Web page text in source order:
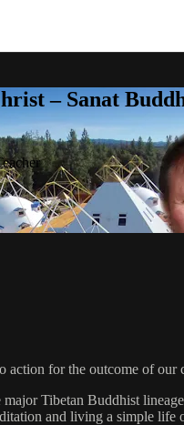
– Sanat
action for the outcome of our
Tibetan Buddhist
and living a simple life